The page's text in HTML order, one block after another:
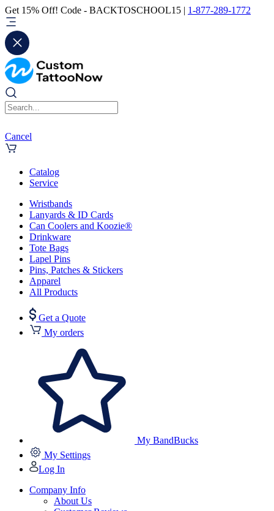
Get 15% Off! Code - BACKTOSCHOOL15 | 1-877-289-1772
Cancel
Catalog
Service
Wristbands
Lanyards & ID Cards
Can Coolers and Koozie®
Drinkware
Tote Bags
Lapel Pins
Pins, Patches & Stickers
Apparel
All Products
Get a Quote
My orders
My BandBucks
My Settings
Log In
Company Info
About Us